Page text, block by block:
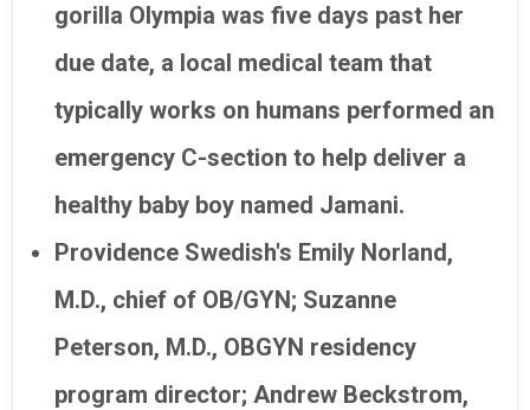
gorilla Olympia was five days past her
due date, a local medical team that
typically works on humans performed an
emergency C-section to help deliver a
healthy baby boy named Jamani.
Providence Swedish's Emily Norland,
M.D., chief of OB/GYN; Suzanne
Peterson, M.D., OBGYN residency
program director; Andrew Beckstrom,